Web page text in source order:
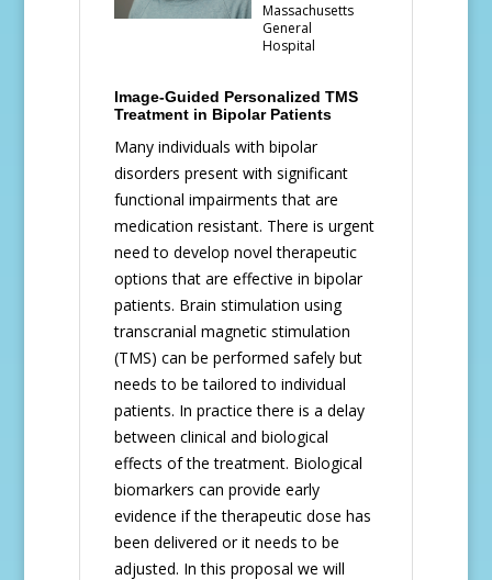
Massachusetts
General
Hospital
Image-Guided Personalized TMS
Treatment in Bipolar Patients
Many individuals with bipolar
disorders present with significant
functional impairments that are
medication resistant. There is urgent
need to develop novel therapeutic
options that are effective in bipolar
patients. Brain stimulation using
transcranial magnetic stimulation
(TMS) can be performed safely but
needs to be tailored to individual
patients. In practice there is a delay
between clinical and biological
effects of the treatment. Biological
biomarkers can provide early
evidence if the therapeutic dose has
been delivered or it needs to be
adjusted. In this proposal we will